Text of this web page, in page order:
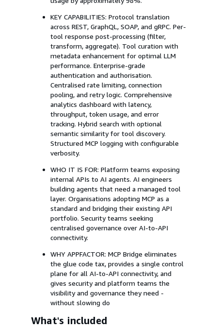
KEY CAPABILITIES: Protocol translation
across REST, GraphQL, SOAP, and gRPC. Per-
tool response post-processing (filter,
transform, aggregate). Tool curation with
metadata enhancement for optimal LLM
performance. Enterprise-grade
authentication and authorisation.
Centralised rate limiting, connection
pooling, and retry logic. Comprehensive
analytics dashboard with latency,
throughput, token usage, and error
tracking. Hybrid search with optional
semantic similarity for tool discovery.
Structured MCP logging with configurable
verbosity.
WHO IT IS FOR: Platform teams exposing
internal APIs to AI agents. AI engineers
building agents that need a managed tool
layer. Organisations adopting MCP as a
standard and bridging their existing API
portfolio. Security teams seeking
centralised governance over AI-to-API
connectivity.
WHY APPFACTOR: MCP Bridge eliminates
the glue code tax, provides a single control
plane for all AI-to-API connectivity, and
gives security and platform teams the
visibility and governance they need -
without slowing do
What's included